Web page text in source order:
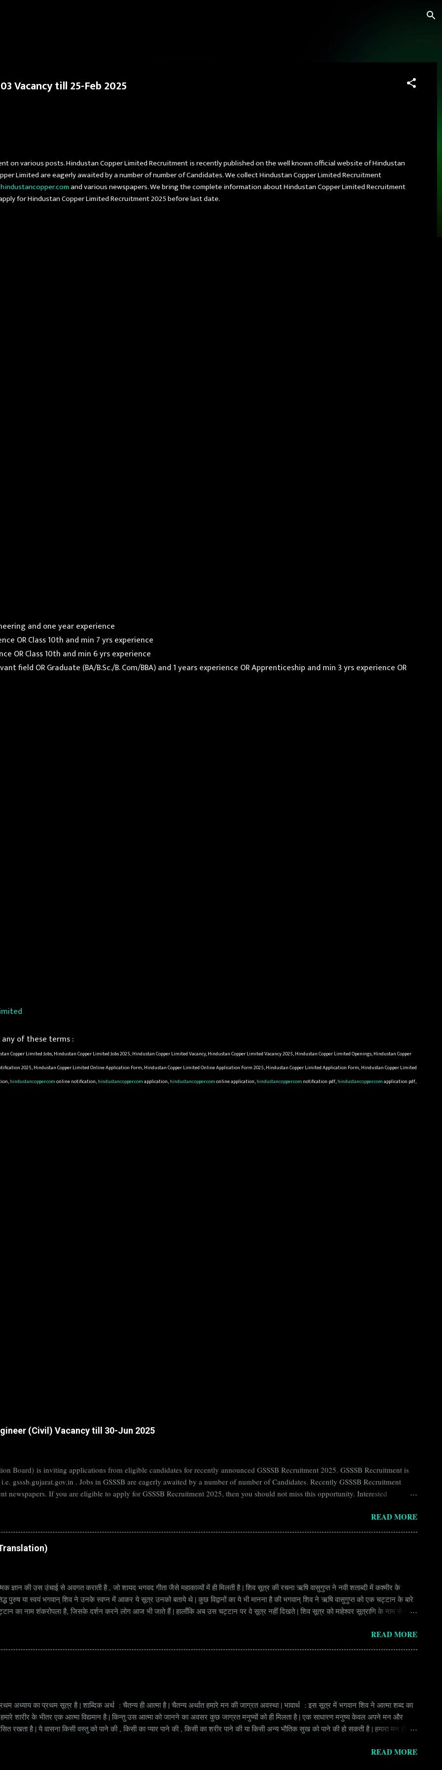
Vacancy till 25-Feb 2025
on various posts. Hindustan Copper Limited Recruitment is recently published on the well known official website of Hindustan
Limited are eagerly awaited by a number of number of Candidates. We collect Hindustan Copper Limited Recruitment
hindustancopper.comand various newspapers. We bring the complete information about Hindustan Copper Limited Recruitment
for Hindustan Copper Limited Recruitment 2025 before last date.
and one year experience
OR Class 10th and min 7 yrs experience
OR Class 10th and min 6 yrs experience
field OR Graduate (BA/B.Sc./B. Com/BBA) and 1 years experience OR Apprenticeship and min 3 yrs experience OR
of these terms :
Limited Jobs, Hindustan Copper Limited Jobs 2025, Hindustan Copper Limited Vacancy, Hindustan Copper Limited Vacancy 2025, Hindustan Copper Limited Openings, Hindustan Copper
2025, Hindustan Copper Limited Online Application Form, Hindustan Copper Limited Online Application Form 2025, Hindustan Copper Limited Application Form, Hindustan Copper Limited
hindustancopper.comonline notification,hindustancopper.comapplication,hindustancopper.comonline application,hindustancopper.com notification pdf,hindustancopper.comapplication pdf,
(Civil) Vacancy till 30-Jun 2025
Board) is inviting applications from eligible candidates for recently announced GSSSB Recruitment 2025. GSSSB Recruitment is
gsssb.gujarat.gov.in . Jobs in GSSSB are eagerly awaited by a number of number of Candidates. Recently GSSSB Recruitment
newspapers. If you are eligible to apply for GSSSB Recruitment 2025, then you should not miss this opportunity. Interested
Vacancy Details 824 Additional Assistant Engineer (Civil) Vacancy Pay Scale Rs 49500 Qualification Diploma in Civil Engineering
READ MORE
Translation)
की उस उंचाई से अवगत कराती है , जो शायद भगवद गीता जैसे महाकाव्यों में ही मिलती है | शिव सूत्र की रचना ऋषि वासुगुप्त ने नवी शताब्दी में कश्मीर के
पुरुष या स्वयं भगवान् शिव ने उनके स्वप्न में आकर ये सूत्र उनको बताये थे | कुछ विद्वानों का ये भी मानना है की भगवान् शिव ने ऋषि वासुगुप्त को एक चट्टान के बारे
का नाम शंकरोपला है, जिसके दर्शन करने लोग आज भी जाते हैं | हालाँकि अब उस चट्टान पर वे सूत्र नहीं दिखते | शिव सूत्र को माहेश्वर सूत्राणि के नाम से भी
READ MORE
अध्याय का प्रथम सूत्र है | शाब्दिक अर्थ : चैतन्य ही आत्मा है | चैतन्य अर्थात हमारे मन की जाग्रत अवस्था | भावार्थ : इस सूत्र में भगवान शिव ने आत्मा शब्द का
हमारे शारीर के भीतर एक आत्मा विद्यमान है | किन्तु उस आत्मा को जानने का अवसर कुछ जाग्रत मनुष्यों को ही मिलता है | एक साधारण मनुष्य केवल अपने मन और
रखता है | ये वासना किसी वस्तु को पाने की , किसी का प्यार पाने की , किसी का शरीर पाने की या किसी अन्य भौतिक सुख को पाने की हो सकती है | हमारा मन ही हमें
READ MORE